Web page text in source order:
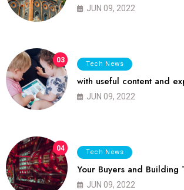
JUN 09, 2022
03 Tech News
with useful content and
JUN 09, 2022
04 Tech News
Your Buyers and Building
JUN 09, 2022